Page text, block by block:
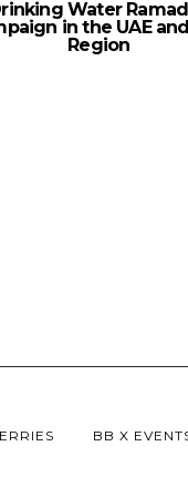
Water
in the UAE
Region
BB X